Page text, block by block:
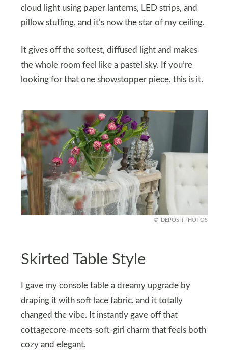
cloud light using paper lanterns, LED strips, and
pillow stuffing, and it’s now the star of my ceiling.
It gives off the softest, diffused light and makes
the whole room feel like a pastel sky. If you’re
looking for that one showstopper piece, this is it.
DEPOSITPHOTOS
Skirted Table Style
I gave my console table a dreamy upgrade by
draping it with soft lace fabric, and it totally
changed the vibe. It instantly gave off that
cottagecore-meets-soft-girl charm that feels both
cozy and elegant.